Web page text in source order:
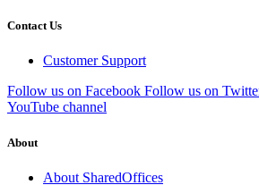
Contact Us
Customer Support
Follow us on Facebook Follow us on
YouTube channel
About
About SharedOffices